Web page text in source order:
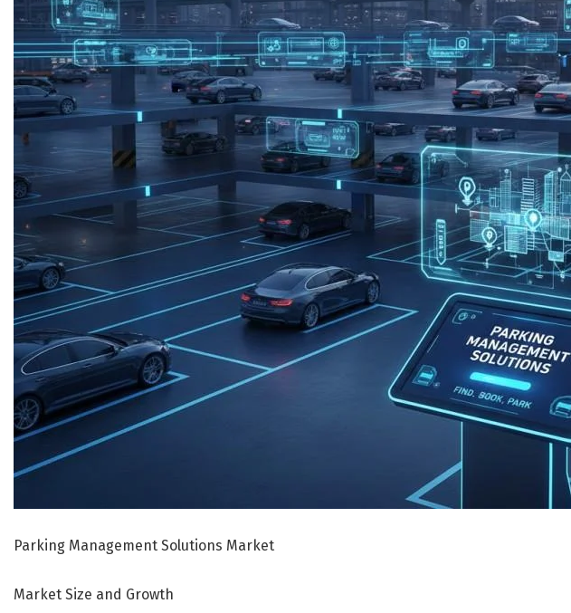
Parking Management Solutions Market
Market Size and Growth